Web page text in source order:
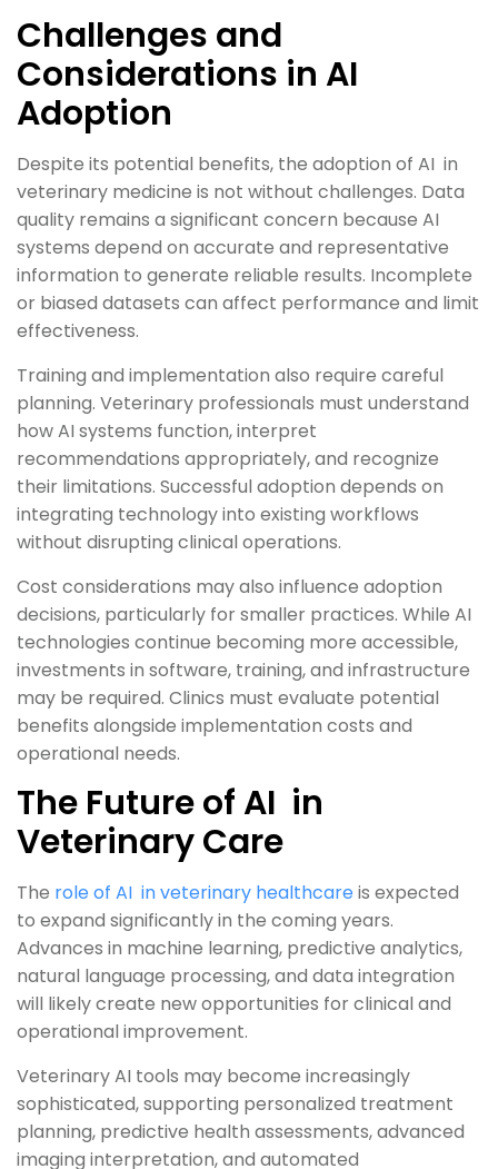
Challenges and
Considerations in AI
Adoption
Despite its potential benefits, the adoption of AI in
veterinary medicine is not without challenges. Data
quality remains a significant concern because AI
systems depend on accurate and representative
information to generate reliable results. Incomplete
or biased datasets can affect performance and limit
effectiveness.
Training and implementation also require careful
planning. Veterinary professionals must understand
how AI systems function, interpret
recommendations appropriately, and recognize
their limitations. Successful adoption depends on
integrating technology into existing workflows
without disrupting clinical operations.
Cost considerations may also influence adoption
decisions, particularly for smaller practices. While AI
technologies continue becoming more accessible,
investments in software, training, and infrastructure
may be required. Clinics must evaluate potential
benefits alongside implementation costs and
operational needs.
The Future of AI in
Veterinary Care
The role of AI in veterinary healthcareis expected
to expand significantly in the coming years.
Advances in machine learning, predictive analytics,
natural language processing, and data integration
will likely create new opportunities for clinical and
operational improvement.
Veterinary AI tools may become increasingly
sophisticated, supporting personalized treatment
planning, predictive health assessments, advanced
imaging interpretation, and automated